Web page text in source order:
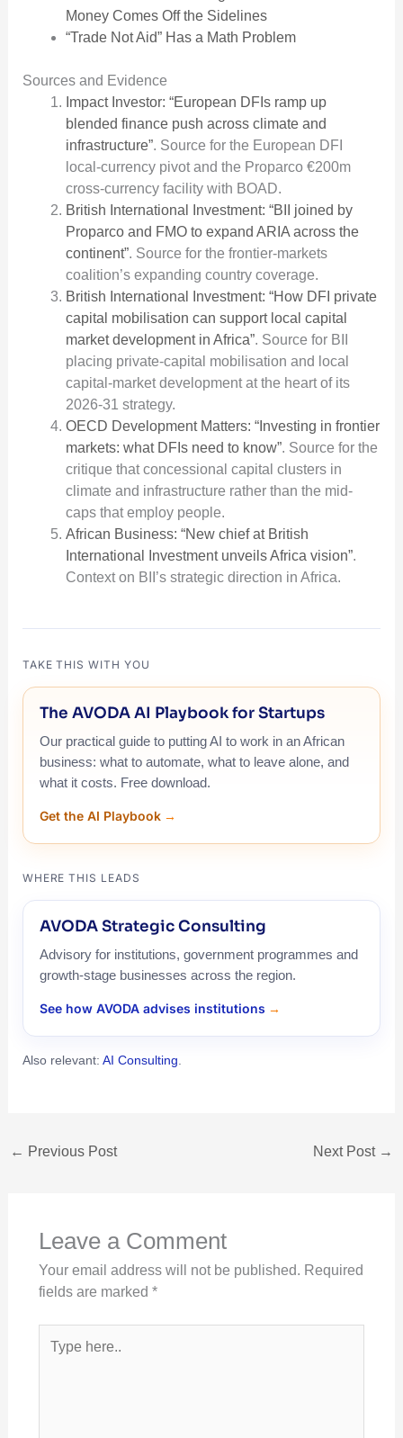
Money Comes Off the Sidelines
“Trade Not Aid” Has a Math Problem
Sources and Evidence
Impact Investor: “European DFIs ramp up
blended finance push across climate and
infrastructure”. Source for the European DFI
local-currency pivot and the Proparco €200m
cross-currency facility with BOAD.
British International Investment: “BII joined by
Proparco and FMO to expand ARIA across the
continent”. Source for the frontier-markets
coalition’s expanding country coverage.
British International Investment: “How DFI private
capital mobilisation can support local capital
market development in Africa”. Source for BII
placing private-capital mobilisation and local
capital-market development at the heart of its
2026-31 strategy.
OECD Development Matters: “Investing in frontier
markets: what DFIs need to know”. Source for the
critique that concessional capital clusters in
climate and infrastructure rather than the mid-
caps that employ people.
African Business: “New chief at British
International Investment unveils Africa vision”.
Context on BII’s strategic direction in Africa.
TAKE THIS WITH YOU
The AVODA AI Playbook for Startups
Our practical guide to putting AI to work in an African
business: what to automate, what to leave alone, and
what it costs. Free download.
Get the AI Playbook
WHERE THIS LEADS
AVODA Strategic Consulting
Advisory for institutions, government programmes and
growth-stage businesses across the region.
See how AVODA advises institutions
Also relevant: AI Consulting
← Previous Post Next Post →
Leave a Comment
Your email address will not be published. Required
fields are marked *
here..